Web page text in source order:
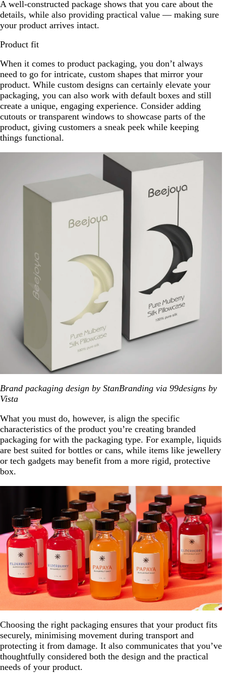
A well-constructed package shows that you care about the
details, while also providing practical value — making sure
your product arrives intact.
Product fit
When it comes to product packaging, you don’t always
need to go for intricate, custom shapes that mirror your
product. While custom designs can certainly elevate your
packaging, you can also work with default boxes and still
create a unique, engaging experience. Consider adding
cutouts or transparent windows to showcase parts of the
product, giving customers a sneak peek while keeping
things functional.
Brand packaging design by StanBranding via 99designs by
Vista
What you must do, however, is align the specific
characteristics of the product you’re creating branded
packaging for with the packaging type. For example, liquids
are best suited for bottles or cans, while items like jewellery
or tech gadgets may benefit from a more rigid, protective
box.
Choosing the right packaging ensures that your product fits
securely, minimising movement during transport and
protecting it from damage. It also communicates that you’ve
thoughtfully considered both the design and the practical
needs of your product.